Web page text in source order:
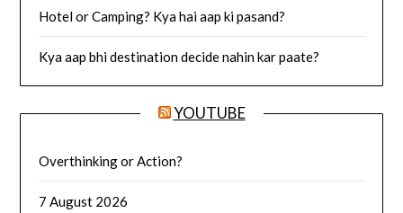
Hotel or Camping? Kya hai aap ki pasand?
Kya aap bhi destination decide nahin kar paate?
YOUTUBE
Overthinking or Action?
7 August 2026